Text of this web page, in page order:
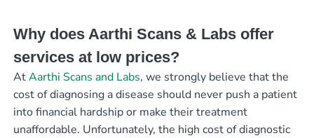
Why does Aarthi Scans & Labs offer
services at low prices?
AtAarthi Scans and Labs, we strongly believe that the
cost of diagnosing a disease should never push a patient
into financial hardship or make their treatment
unaffordable. Unfortunately, the high cost of diagnostic